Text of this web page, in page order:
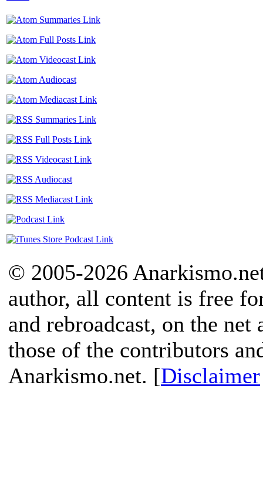
© 2005-2026
author, all content is free
and rebroadcast, on the
those of the contributors
Anarkismo.net. [Disclaimer